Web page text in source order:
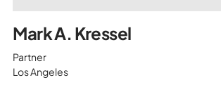
Mark A. Kressel
Partner
Los Angeles